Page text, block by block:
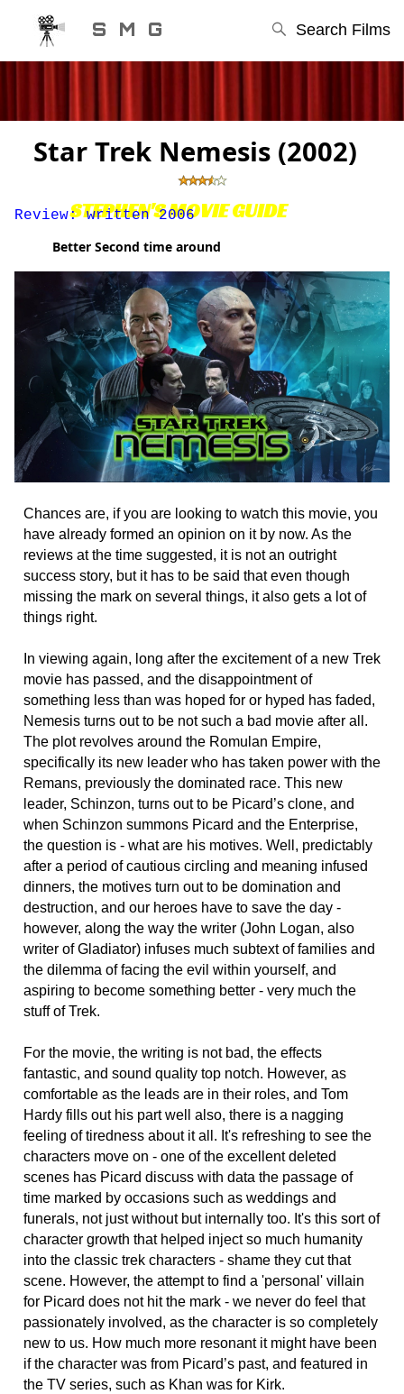
S M G Search Films
STEPHEN'S MOVIE GUIDE
Star Trek Nemesis (2002)
Review: written 2006
Better Second time around
Chances are, if you are looking to watch this movie, you
have already formed an opinion on it by now. As the
reviews at the time suggested, it is not an outright
success story, but it has to be said that even though
missing the mark on several things, it also gets a lot of
things right.
In viewing again, long after the excitement of a new Trek
movie has passed, and the disappointment of
something less than was hoped for or hyped has faded,
Nemesis turns out to be not such a bad movie after all.
The plot revolves around the Romulan Empire,
specifically its new leader who has taken power with the
Remans, previously the dominated race. This new
leader, Schinzon, turns out to be Picard’s clone, and
when Schinzon summons Picard and the Enterprise,
the question is - what are his motives. Well, predictably
after a period of cautious circling and meaning infused
dinners, the motives turn out to be domination and
destruction, and our heroes have to save the day -
however, along the way the writer (John Logan, also
writer of Gladiator) infuses much subtext of families and
the dilemma of facing the evil within yourself, and
aspiring to become something better - very much the
stuff of Trek.
For the movie, the writing is not bad, the effects
fantastic, and sound quality top notch. However, as
comfortable as the leads are in their roles, and Tom
Hardy fills out his part well also, there is a nagging
feeling of tiredness about it all. It's refreshing to see the
characters move on - one of the excellent deleted
scenes has Picard discuss with data the passage of
time marked by occasions such as weddings and
funerals, not just without but internally too. It's this sort of
character growth that helped inject so much humanity
into the classic trek characters - shame they cut that
scene. However, the attempt to find a 'personal' villain
for Picard does not hit the mark - we never do feel that
passionately involved, as the character is so completely
new to us. How much more resonant it might have been
if the character was from Picard’s past, and featured in
the TV series, such as Khan was for Kirk.